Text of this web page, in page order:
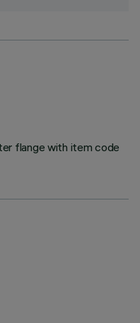
flange with item code